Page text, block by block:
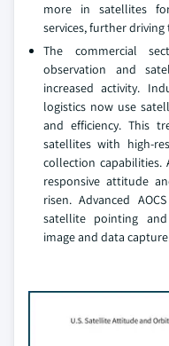
more in satellites
services, further
The commercial
observation and
increased activity.
logistics now use
and efficiency. This
satellites with high-
collection
responsive attitude
risen. Advanced
satellite pointing
image and data